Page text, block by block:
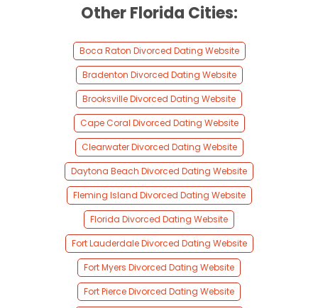
Other Florida Cities:
Boca Raton Divorced Dating Website
Bradenton Divorced Dating Website
Brooksville Divorced Dating Website
Cape Coral Divorced Dating Website
Clearwater Divorced Dating Website
Daytona Beach Divorced Dating Website
Fleming Island Divorced Dating Website
Florida Divorced Dating Website
Fort Lauderdale Divorced Dating Website
Fort Myers Divorced Dating Website
Fort Pierce Divorced Dating Website